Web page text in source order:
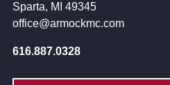
Sparta, MI 49345
office@armockmc.com
616.887.0328